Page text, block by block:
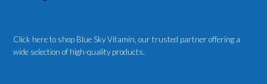
Click here to shop Blue Sky Vitamin, our trusted partner offering a
wide selection of high-quality products.